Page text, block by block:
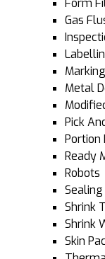
Form
Gas
Metal
Pick
Portion
Ready
Robots
Shrink
Shrink
Skin